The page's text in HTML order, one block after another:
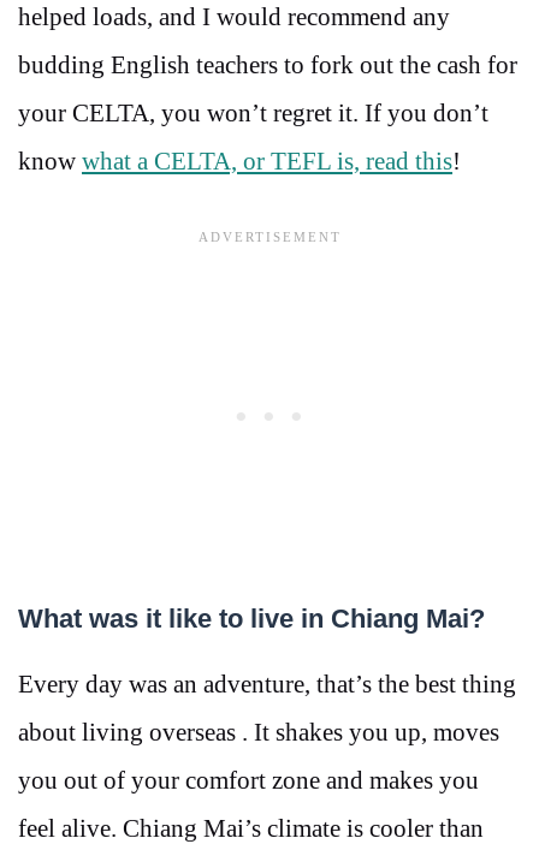
helped loads, and I would recommend any
budding English teachers to fork out the cash for
your CELTA, you won’t regret it. If you don’t
know what a CELTA, or TEFL is, read this!
What was it like to live in Chiang Mai?
Every day was an adventure, that’s the best thing
about living overseas . It shakes you up, moves
you out of your comfort zone and makes you
feel alive. Chiang Mai’s climate is cooler than